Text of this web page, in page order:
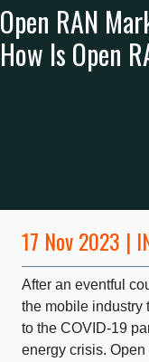
Open RAN
How Is Open
17 Nov 2023 |
After an eventful
the mobile industry
to the COVID-19
energy crisis.